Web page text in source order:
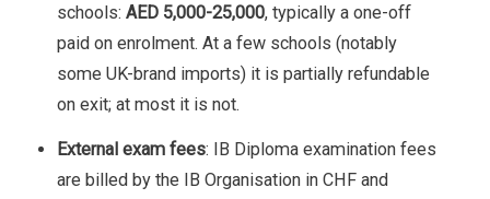
schools: AED 5,000-25,000, typically a one-off
paid on enrolment. At a few schools (notably
some UK-brand imports) it is partially refundable
on exit; at most it is not.
External exam fees: IB Diploma examination fees
are billed by the IB Organisation in CHF and